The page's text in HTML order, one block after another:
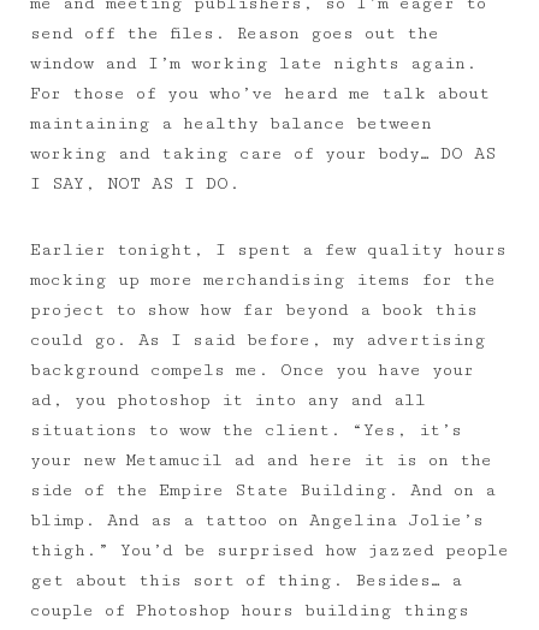
send off the files. Reason goes out the
window and I’m working late nights again.
For those of you who’ve heard me talk about
maintaining a healthy balance between
working and taking care of your body… DO AS
I SAY, NOT AS I DO.
Earlier tonight, I spent a few quality hours
mocking up more merchandising items for the
project to show how far beyond a book this
could go. As I said before, my advertising
background compels me. Once you have your
ad, you photoshop it into any and all
situations to wow the client. “Yes, it’s
your new Metamucil ad and here it is on the
side of the Empire State Building. And on a
blimp. And as a tattoo on Angelina Jolie’s
thigh.” You’d be surprised how jazzed people
get about this sort of thing. Besides… a
couple of Photoshop hours building things